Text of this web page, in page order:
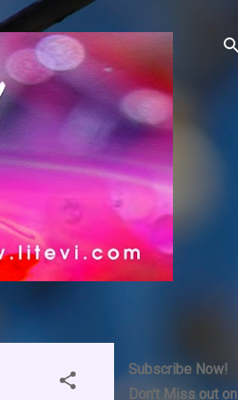
Subscribe Now!
Don't Miss out on